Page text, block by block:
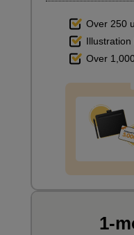
Over 250
Illustration
Over
1-